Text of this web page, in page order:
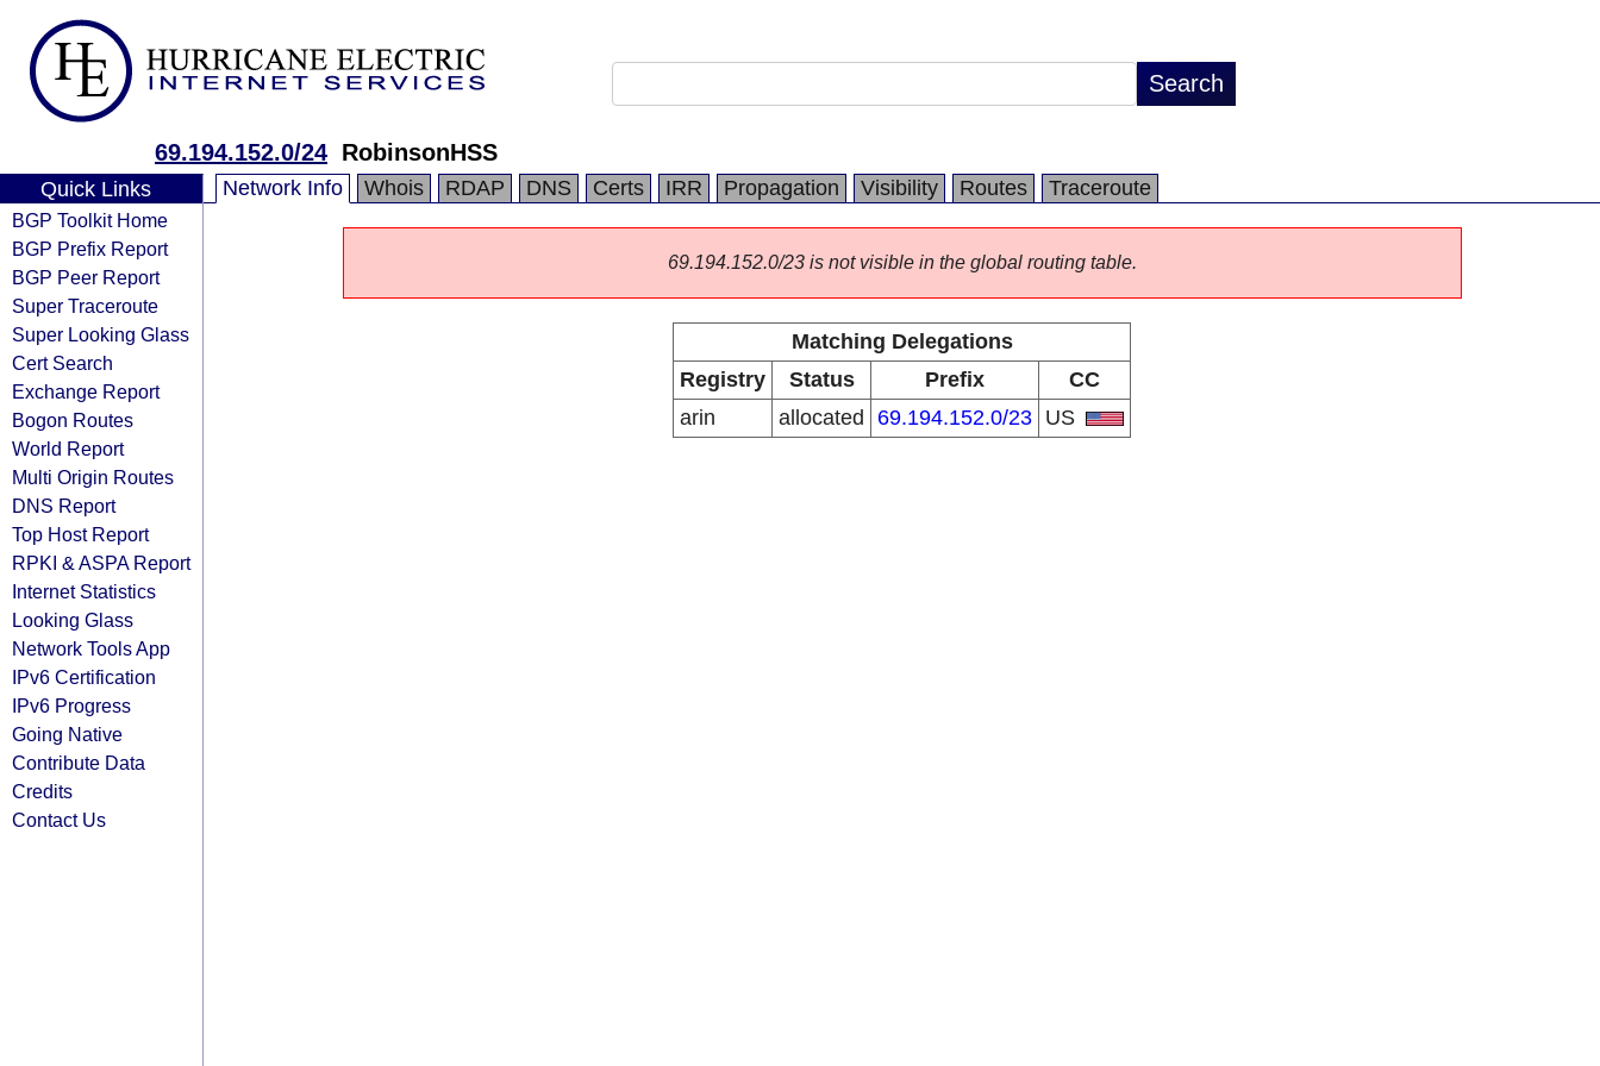
69.194.152.0/24 RobinsonHSS
Quick Links
BGP Toolkit Home
BGP Prefix Report
BGP Peer Report
Super Traceroute
Super Looking Glass
Cert Search
Exchange Report
Bogon Routes
World Report
Multi Origin Routes
DNS Report
Top Host Report
RPKI & ASPA Report
Internet Statistics
Looking Glass
Network Tools App
IPv6 Certification
IPv6 Progress
Going Native
Contribute Data
Credits
Contact Us
Network Info Whois RDAP DNS Certs IRR Propagation Visibility Routes Traceroute
69.194.152.0/23 is not visible in the global routing table.
Matching Delegations
Registry
Status Prefix
CC
arin
allocated 69.194.152.0/23 US